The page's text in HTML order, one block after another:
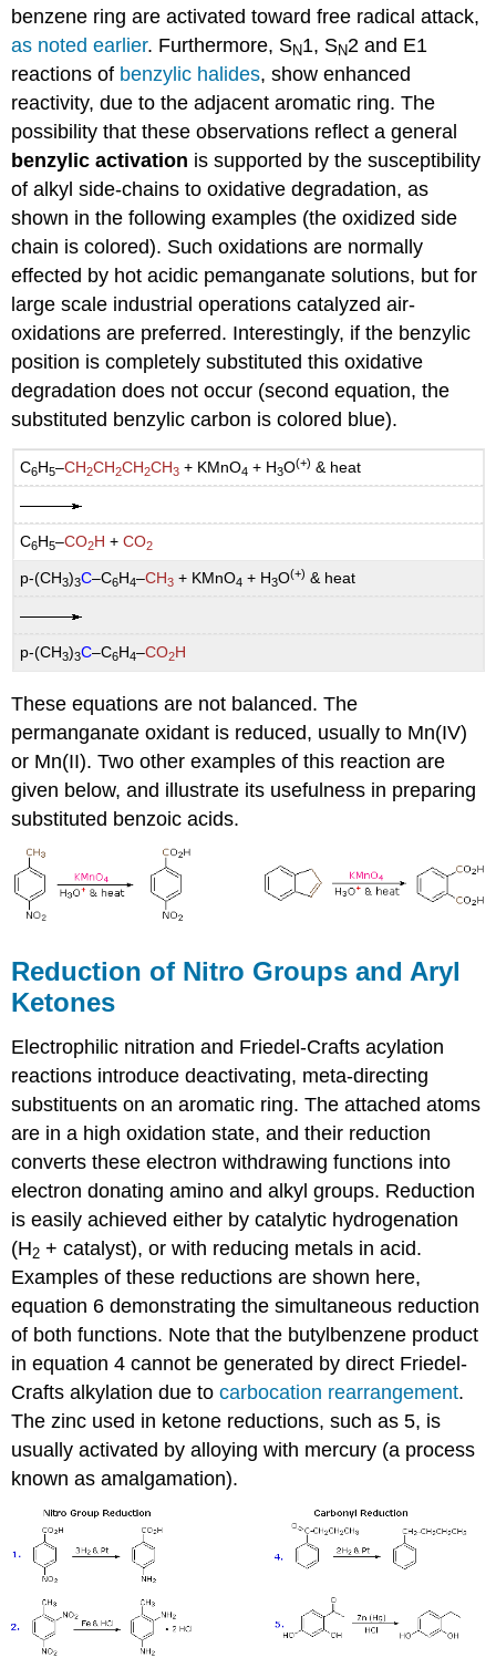
benzene ring are activated toward free radical attack,
as noted earlier. Furthermore, SN1, SN2 and E1
reactions of benzylic halides, show enhanced
reactivity, due to the adjacent aromatic ring. The
possibility that these observations reflect a general
benzylic activation is supported by the susceptibility
of alkyl side-chains to oxidative degradation, as
shown in the following examples (the oxidized side
chain is colored). Such oxidations are normally
effected by hot acidic pemanganate solutions, but for
large scale industrial operations catalyzed air-
oxidations are preferred. Interestingly, if the benzylic
position is completely substituted this oxidative
degradation does not occur (second equation, the
substituted benzylic carbon is colored blue).
C6H5–CH2CH2CH2CH3 + KMnO4 + H3O(+) & heat
C6H5–CO2H +CO2
p-(CH3)3C–C6H4–CH3 + KMnO4 + H3O(+) & heat
p-(CH3)3C–C6H4–CO2H
These equations are not balanced. The
permanganate oxidant is reduced, usually to Mn(IV)
or Mn(II). Two other examples of this reaction are
given below, and illustrate its usefulness in preparing
substituted benzoic acids.
Reduction of Nitro Groups and Aryl
Ketones
Electrophilic nitration and Friedel-Crafts acylation
reactions introduce deactivating, meta-directing
substituents on an aromatic ring. The attached atoms
are in a high oxidation state, and their reduction
converts these electron withdrawing functions into
electron donating amino and alkyl groups. Reduction
is easily achieved either by catalytic hydrogenation
(H2 + catalyst), or with reducing metals in acid.
Examples of these reductions are shown here,
equation 6 demonstrating the simultaneous reduction
of both functions. Note that the butylbenzene product
in equation 4 cannot be generated by direct Friedel-
Crafts alkylation due tocarbocation rearrangement.
The zinc used in ketone reductions, such as 5, is
usually activated by alloying with mercury (a process
known as amalgamation).